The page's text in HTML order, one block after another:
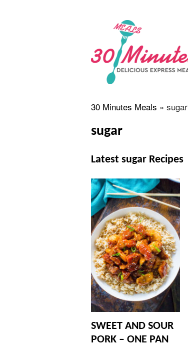
30 Minutes Meals » sugar
sugar
Latest sugar Recipes
SWEET AND SOUR
PORK – ONE PAN